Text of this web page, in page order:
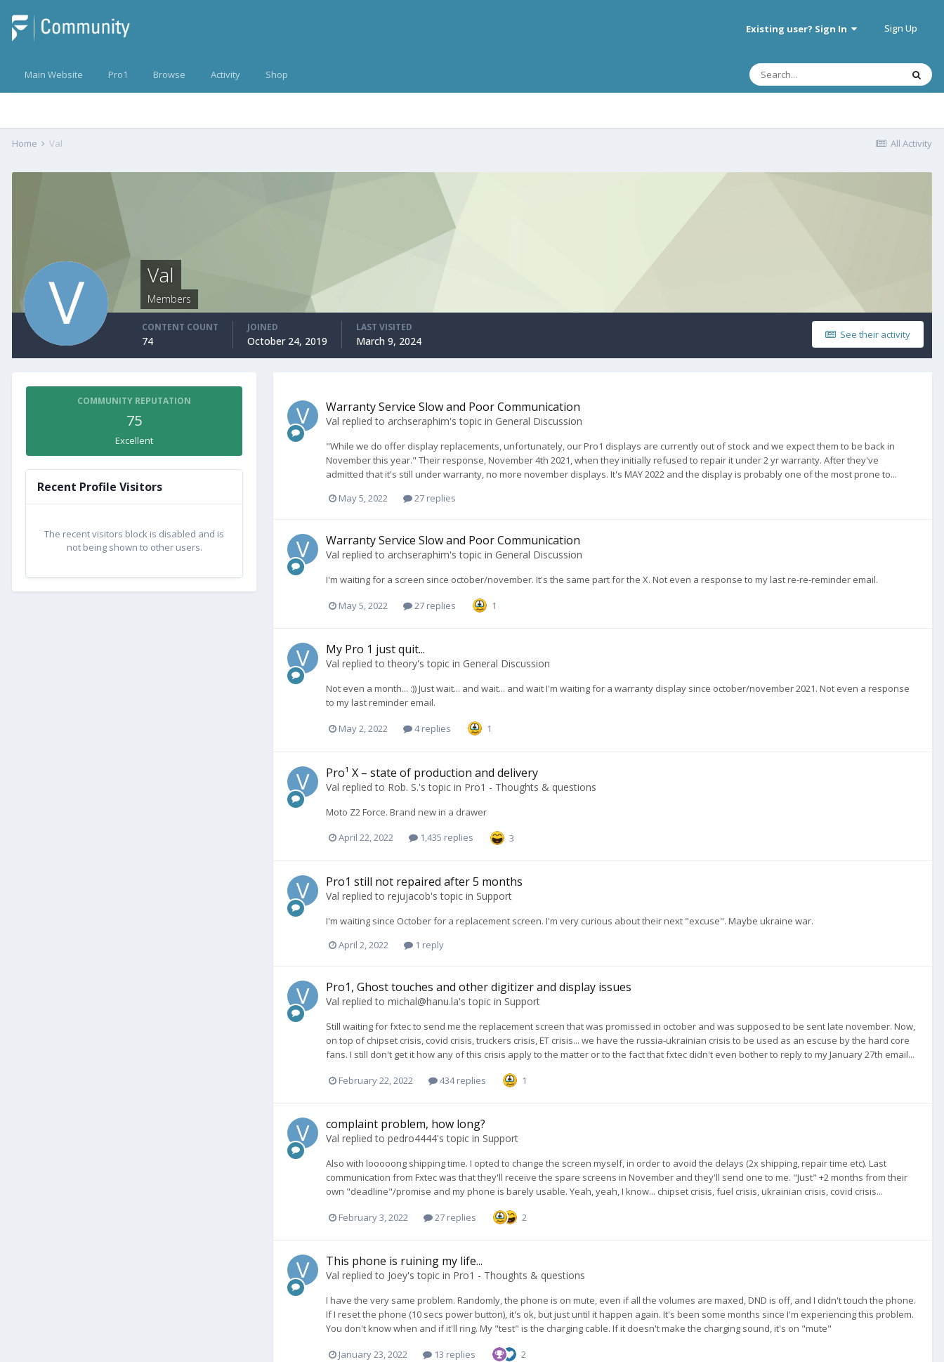
Existing user? Sign In Sign Up
Main Website Pro1 Browse Activity Shop
All Activity
Home Val
Val
Members
See their activity
CONTENT COUNT
74
JOINED
October 24, 2019
LAST VISITED
March 9, 2024
COMMUNITY REPUTATION
75
Excellent
Recent Profile Visitors
The recent visitors block is disabled and is
not being shown to other users.
Warranty Service Slow and Poor Communication
Val replied to archseraphim's topic in General Discussion
"While we do offer display replacements, unfortunately, our Pro1 displays are currently out of stock and we expect them to be back in
November this year." Their response, November 4th 2021, when they initially refused to repair it under 2 yr warranty. After they've
admitted that it's still under warranty, no more november displays. It's MAY 2022 and the display is probably one of the most prone to...
May 5, 2022
27 replies
Warranty Service Slow and Poor Communication
Val replied to archseraphim's topic in General Discussion
I'm waiting for a screen since october/november. It's the same part for the X. Not even a response to my last re-re-reminder email.
May 5, 2022 27 replies 1
My Pro 1 just quit...
Val replied totheory's topic in General Discussion
Not even a month... :)) Just wait... and wait... and wait I'm waiting for a warranty display since october/november 2021. Not even a response
to my last reminder email.
May 2, 2022 4 replies 1
Pro¹ X – state of production and delivery
Val replied to Rob. S.'s topic in Pro1 - Thoughts & questions
Moto Z2 Force. Brand new in a drawer
April 22, 2022 1,435 replies 3
Pro1 still not repaired after 5 months
Val replied to rejujacob's topic in Support
I'm waiting since October for a replacement screen. I'm very curious about their next "excuse". Maybe ukraine war.
April 2, 2022
1 reply
Pro1, Ghost touches and other digitizer and display issues
Val replied to michal@hanu.la's topic in Support
Still waiting for fxtec to send me the replacement screen that was promissed in october and was supposed to be sent late november. Now,
on top of chipset crisis, covid crisis, truckers crisis, ET crisis... we have the russia-ukrainian crisis to be used as an escuse by the hard core
fans. I still don't get it how any of this crisis apply to the matter or to the fact that fxtec didn't even bother to reply to my January 27th email...
February 22, 2022 434 replies 1
complaint problem, how long?
Val replied to pedro4444's topic in Support
Also with looooong shipping time. I opted to change the screen myself, in order to avoid the delays (2x shipping, repair time etc). Last
communication from Fxtec was that they'll receive the spare screens in November and they'll send one to me. "Just" +2 months from their
own "deadline"/promise and my phone is barely usable. Yeah, yeah, I know... chipset crisis, fuel crisis, ukrainian crisis, covid crisis...
February 3, 2022 27 replies 2
This phone is ruining my life...
Val replied to Joey's topic in Pro1 - Thoughts & questions
I have the very same problem. Randomly, the phone is on mute, even if all the volumes are maxed, DND is off, and I didn't touch the phone.
If I reset the phone (10 secs power button), it's ok, but just until it happen again. It's been some months since I'm experiencing this problem.
You don't know when and if it'll ring. My "test" is the charging cable. If it doesn't make the charging sound, it's on "mute"
January 23, 2022 13 replies 2